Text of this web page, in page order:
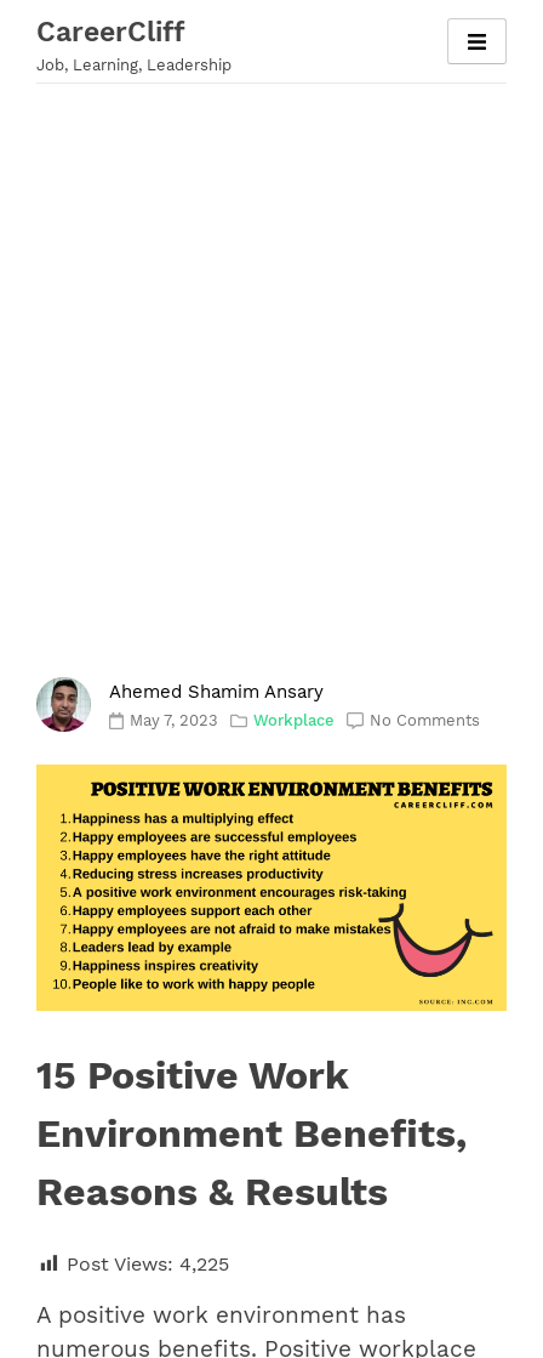
content
CareerCliff
Job, Learning, Leadership
Ahemed Shamim Ansary
May 7, 2023 Workplace No Comments
15 Positive Work
Environment Benefits,
Reasons & Results
Post Views: 4,225
A positive work environment has
numerous benefits. Positive workplace